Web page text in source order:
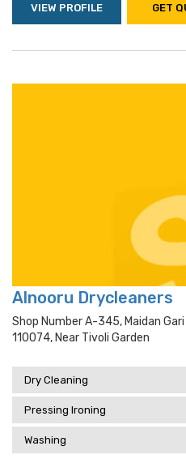
VIEW PROFILE GET
Alnooru Drycleaners
Shop Number A-345, Maidan
110074, Near Tivoli Garden
Dry Cleaning
Pressing Ironing
Washing